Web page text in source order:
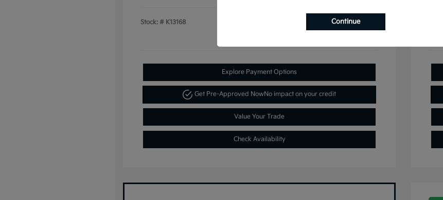
Stock: # K13168
Explore Payment Options
Get Pre-Approved NowNo impact on your credit
Value Your Trade
Check Availability
Continue